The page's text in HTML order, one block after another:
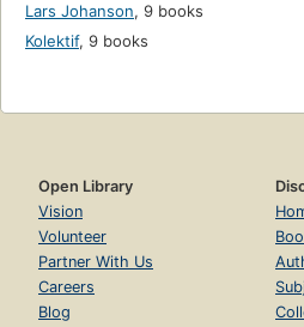
Lars Johanson, 9 books
Kolektif, 9 books
Open Library
Vision
Volunteer
Partner With Us
Careers
Blog